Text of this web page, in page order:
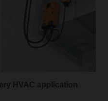
HVAC application